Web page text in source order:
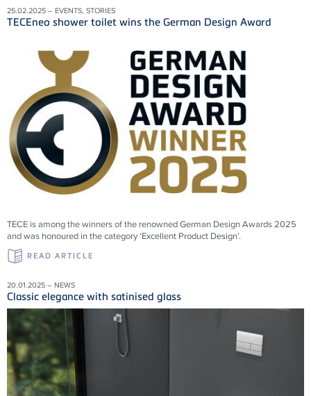
25.02.2025 – EVENTS, STORIES
TECEneo shower toilet wins the German Design Award
TECE is among the winners of the renowned German Design Awards 2025
and was honoured in the category ‘Excellent Product Design’.
READ ARTICLE
20.01.2025 – NEWS
Classic elegance with satinised glass